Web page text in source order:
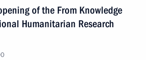
of the From Knowledge
Humanitarian Research